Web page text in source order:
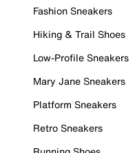
Fashion Sneakers
Hiking & Trail Shoes
Low-Profile Sneakers
Mary Jane Sneakers
Platform Sneakers
Retro Sneakers